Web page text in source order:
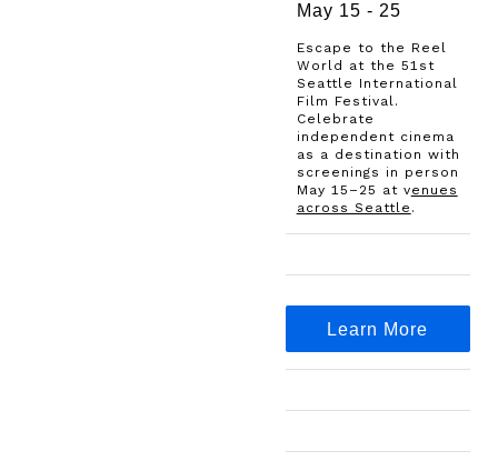
May 15 - 25
Escape to the Reel
World at the 51st
Seattle International
Film Festival.
Celebrate
independent cinema
as a destination with
screenings in person
May 15–25 at venues
across Seattle .
Learn More